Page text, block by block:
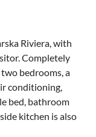
Riviera, with
Completely
bedrooms, a
conditioning,
bed, bathroom
kitchen is also